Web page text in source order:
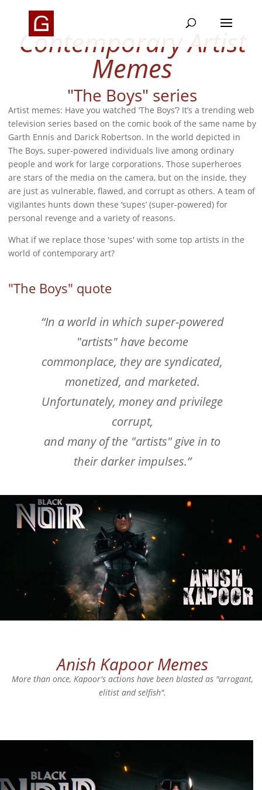
Contemporary Artist
Memes
"The Boys" series
Artist memes: Have you watched ‘The Boys’? It’s a trending web
television series based on the comic book of the same name by
Garth Ennis and Darick Robertson. In the world depicted in
The Boys, super-powered individuals live among ordinary
people and work for large corporations. Those superheroes
are stars of the media on the camera, but on the inside, they
are just as vulnerable, flawed, and corrupt as others. A team of
vigilantes hunts down these ‘supes’ (super-powered) for
personal revenge and a variety of reasons.
What if we replace those 'supes' with some top artists in the
world of contemporary art?
"The Boys" quote
“In a world in which super-powered
"artists" have become
commonplace, they are syndicated,
monetized, and marketed.
Unfortunately, money and privilege
corrupt,
and many of the "artists" give in to
their darker impulses.”
Anish Kapoor Memes
More than once, Kapoor's actions have been blasted as "arrogant,
elitist and selfish".